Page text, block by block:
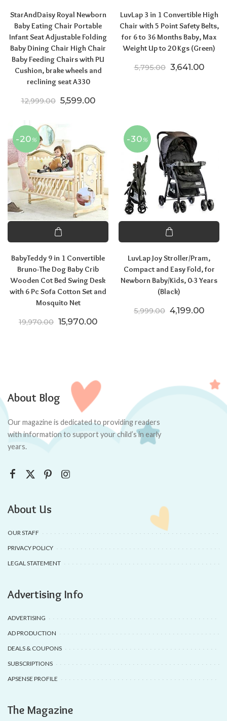
StarAndDaisy Royal Newborn
Baby Eating Chair Portable
Infant Seat Adjustable Folding
Baby Dining Chair High Chair
Baby Feeding Chairs with PU
Cushion, brake wheels and
reclining seat A330
12,999.00 Original price was: ₹12,999.00.
5,599.00Current price is: ₹5,599.00.
LuvLap 3 in 1 Convertible High
Chair with 5 Point Safety Belts,
for 6 to 36 Months Baby, Max
Weight Up to 20 Kgs (Green)
5,795.00 Original price
3,641.00
-20 %
BabyTeddy 9 in 1 Convertible
Bruno-The Dog Baby Crib
Wooden Cot Bed Swing Desk
with 6 Pc Sofa Cotton Set and
Mosquito Net
19,970.00 Original price was: ₹19,970.00.
15,970.00Current price is: ₹15,970.00.
-30 %
LuvLap Joy Stroller/Pram,
Compact and Easy Fold, for
Newborn Baby/Kids, 0-3 Years
(Black)
5,999.00 Original price
4,199.00
About Blog
Our magazine is dedicated to providing readers
with information to support your child’s in early
years.
About Us
OUR STAFF
PRIVACY POLICY
LEGAL STATEMENT
Advertising Info
ADVERTISING
AD PRODUCTION
DEALS & COUPONS
SUBSCRIPTIONS
APSENSE PROFILE
The Magazine